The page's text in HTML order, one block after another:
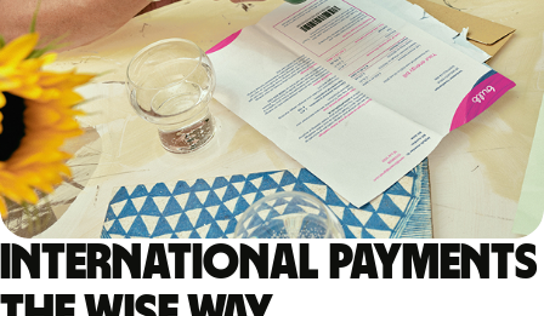
International payments